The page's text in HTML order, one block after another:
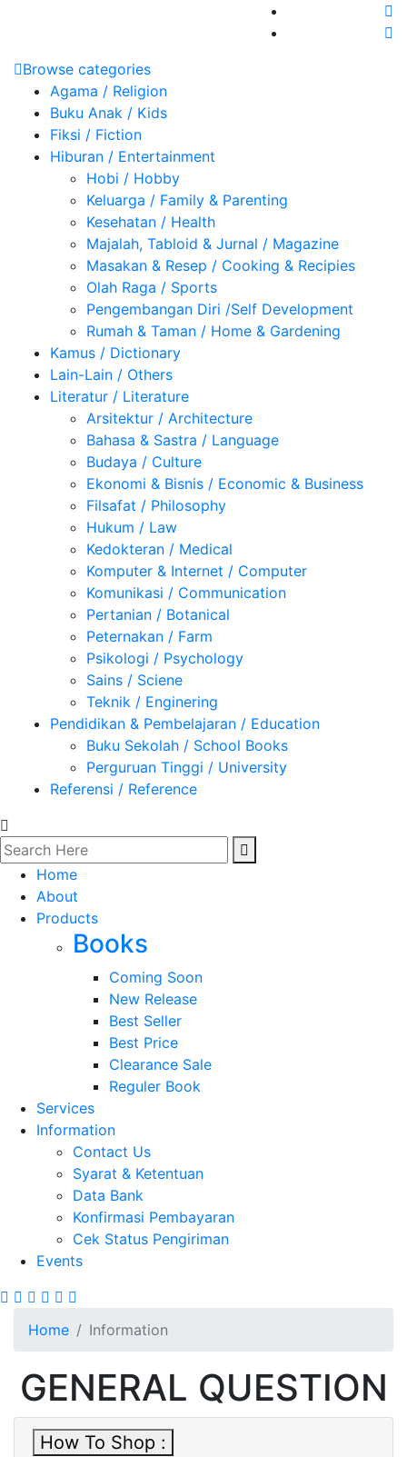
Browse categories
Agama / Religion
Buku Anak / Kids
Fiksi / Fiction
Hiburan / Entertainment
Hobi / Hobby
Keluarga / Family & Parenting
Kesehatan / Health
Majalah, Tabloid & Jurnal / Magazine
Masakan & Resep / Cooking & Recipies
Olah Raga / Sports
Pengembangan Diri /Self Development
Rumah & Taman / Home & Gardening
Kamus / Dictionary
Lain-Lain / Others
Literatur / Literature
Arsitektur / Architecture
Bahasa & Sastra / Language
Budaya / Culture
Ekonomi & Bisnis / Economic & Business
Filsafat / Philosophy
Hukum / Law
Kedokteran / Medical
Komputer & Internet / Computer
Komunikasi / Communication
Pertanian / Botanical
Peternakan / Farm
Psikologi / Psychology
Sains / Sciene
Teknik / Enginering
Pendidikan & Pembelajaran / Education
Buku Sekolah / School Books
Perguruan Tinggi / University
Referensi / Reference
Home
About
Products
Books
Coming Soon
New Release
Best Seller
Best Price
Clearance Sale
Reguler Book
Services
Information
Contact Us
Syarat & Ketentuan
Data Bank
Konfirmasi Pembayaran
Cek Status Pengiriman
Events
Site Breadcrumb
Home Information
GENERAL QUESTION
How To Shop :